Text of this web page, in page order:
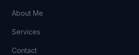
About Me
Services
Contact